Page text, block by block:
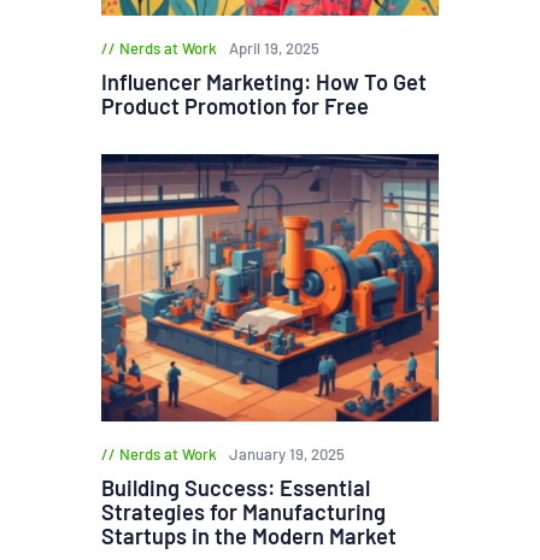
Nerds at Work April 19, 2025
Influencer Marketing: How To Get
Product Promotion for Free
Nerds at Work January 19, 2025
Building Success: Essential
Strategies for Manufacturing
Startups in the Modern Market